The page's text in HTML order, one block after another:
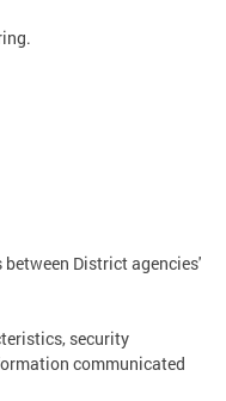
District agencies'
security
communicated